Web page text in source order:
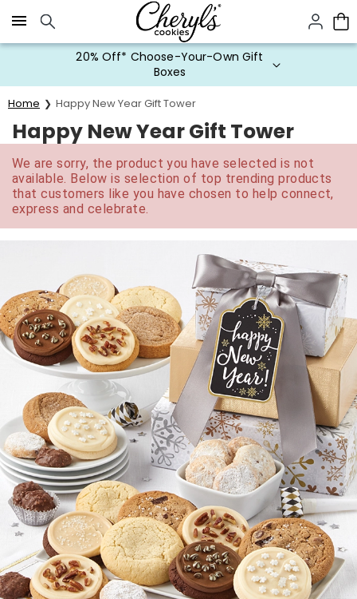
Click here to skip to main page content.
20% Off* Choose-Your-Own Gift
Boxes
Home Happy New Year Gift Tower
Happy New Year Gift Tower
We are sorry, the product you have selected is not
available. Below is selection of top trending products
that customers like you have chosen to help connect,
express and celebrate.